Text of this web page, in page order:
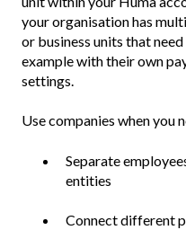
your organisation has
or business units that
example with their own
settings.
Use companies when you
Separate
entities
Connect different